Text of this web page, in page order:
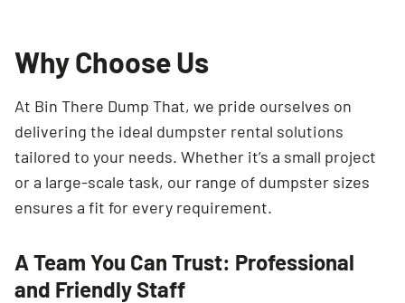
Why Choose Us
At Bin There Dump That, we pride ourselves on
delivering the ideal dumpster rental solutions
tailored to your needs. Whether it’s a small project
or a large-scale task, our range of dumpster sizes
ensures a fit for every requirement.
A Team You Can Trust: Professional
and Friendly Staff